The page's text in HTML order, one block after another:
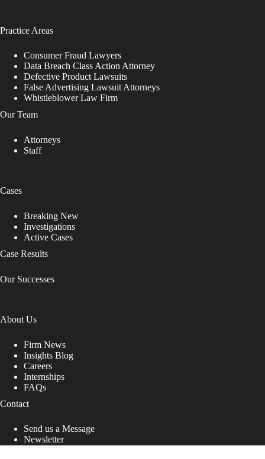
Practice Areas
Consumer Fraud Lawyers
Data Breach Class Action Attorney
Defective Product Lawsuits
False Advertising Lawsuit Attorneys
Whistleblower Law Firm
Our Team
Attorneys
Staff
Cases
Breaking New
Investigations
Active Cases
Case Results
Our Successes
About Us
Firm News
Insights Blog
Careers
Internships
FAQs
Contact
Send us a Message
Newsletter